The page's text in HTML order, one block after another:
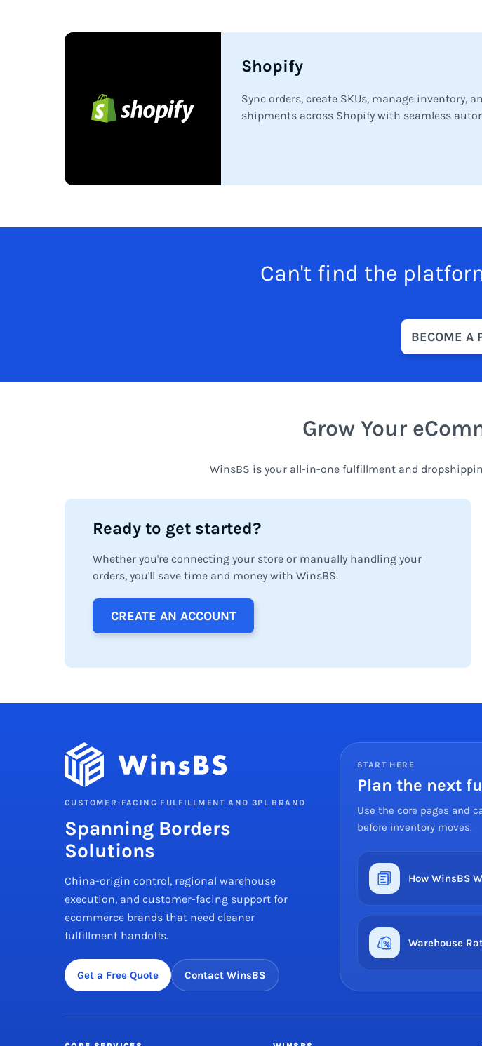
Shopify
Sync orders, create SKUs, manage inventory,
shipments across Shopify with seamless
Can't find the
BECOME A
Grow Your
WinsBS is your all-in-one fulfillment and
Ready to get started?
Whether you're connecting your store or manually handling your
orders, you'll save time and money with WinsBS.
CREATE AN ACCOUNT
CUSTOMER-FACING FULFILLMENT AND 3PL BRAND
Spanning Borders
Solutions
China-origin control, regional warehouse
execution, and customer-facing support for
ecommerce brands that need cleaner
fulfillment handoffs.
Get a Free Quote Contact WinsBS
START HERE
Plan the next
Use the core pages and
before inventory moves.
How WinsBS
Warehouse